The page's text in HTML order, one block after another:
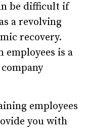
be difficult if
a revolving
recovery.
is a
employees
you with